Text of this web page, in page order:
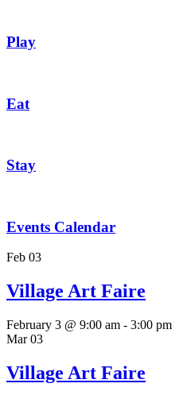
Play
Eat
Stay
Events Calendar
Feb 03
Village Art Faire
February 3 @ 9:00 am - 3:00 pm
Mar03
Village Art Faire